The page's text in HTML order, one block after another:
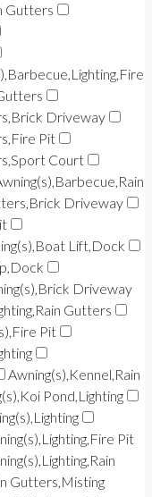
Gutters
Driveway
Pit
Court
Driveway
Lift,Dock
Driveway
Gutters
Pit
Awning(s),Kennel,Rain
Pond,Lighting
Pit
Gutters,Misting